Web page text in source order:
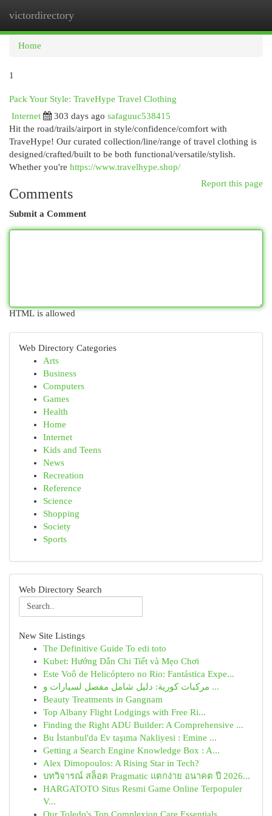
victordirectory
Home
1
Pack Your Style: TraveHype Travel Clothing
Internet
303 days ago safaguuc538415
Hit the road/trails/airport in style/confidence/comfort with
TraveHype! Our curated collection/line/range of travel clothing is
designed/crafted/built to be both functional/versatile/stylish.
Whether you're https://www.travelhype.shop/
Report this page
Comments
Submit a Comment
HTML is allowed
Web Directory Categories
Arts
Business
Computers
Games
Health
Home
Internet
Kids and Teens
News
Recreation
Reference
Science
Shopping
Society
Sports
Web Directory Search
New Site Listings
The Definitive Guide To edi toto
Kubet: Hướng Dẫn Chi Tiết và Mẹo Chơi
Este Voô de Helicóptero no Rio: Fantástica Expe...
مركبات كورية: دليل شامل مفصل لسيارات و ...
Beauty Treatments in Gangnam
Top Albany Flight Lodgings with Free Ri...
Finding the Right ADU Builder: A Comprehensive ...
Bu İstanbul'da Ev taşıma Nakliyesi : Emine ...
Getting a Search Engine Knowledge Box : A...
Alex Dimopoulos: A Rising Star in Tech?
บทวิจารณ์ สล็อต Pragmatic แตกง่าย อนาคต ปี 2026...
HARGATOTO Situs Resmi Game Online Terpopuler
V...